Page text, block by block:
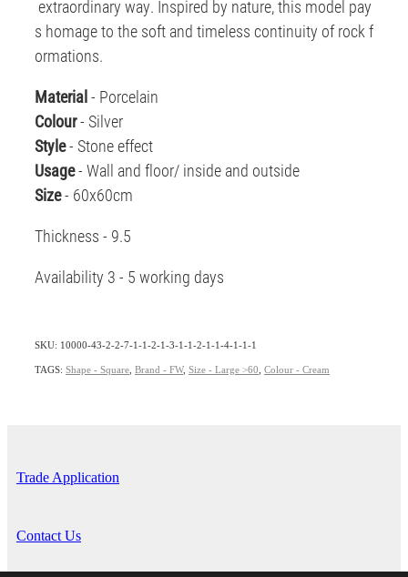
extraordinary way. Inspired by nature, this model pay
s homage to the soft and timeless continuity of rock f
ormations.
Material- Porcelain
Colour- Silver
Style- Stone effect
Usage- Wall and floor/ inside and outside
Size- 60x60cm
Thickness - 9.5
Availability 3 - 5 working days
SKU: 10000-43-2-2-7-1-1-2-1-3-1-1-2-1-1-4-1-1-1
TAGS: Shape - Square Brand - FW, Size - Large >60 Colour - Cream
Trade Application
Contact Us